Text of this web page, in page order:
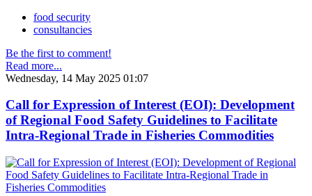
food security
consultancies
Be the first to comment!
Read more...
Wednesday, 14 May 2025 01:07
Call for Expression of Interest (EOI): Development
of Regional Food Safety Guidelines to Facilitate
Intra-Regional Trade in Fisheries Commodities